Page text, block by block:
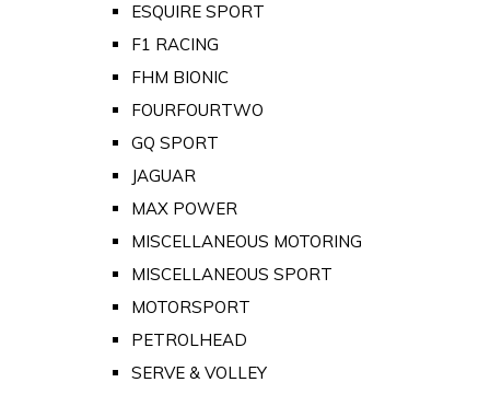
ESQUIRE SPORT
F1 RACING
FHM BIONIC
FOURFOURTWO
GQ SPORT
JAGUAR
MAX POWER
MISCELLANEOUS MOTORING
MISCELLANEOUS SPORT
MOTORSPORT
PETROLHEAD
SERVE & VOLLEY